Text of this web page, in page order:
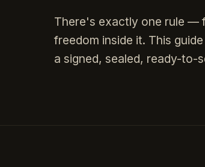
There's exactly one rule —
freedom inside it. This
a signed, sealed, ready-to-